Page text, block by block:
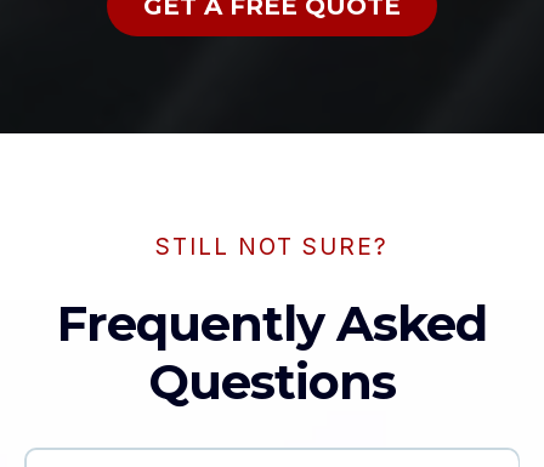
GET A FREE QUOTE
STILL NOT SURE?
Frequently Asked
Questions